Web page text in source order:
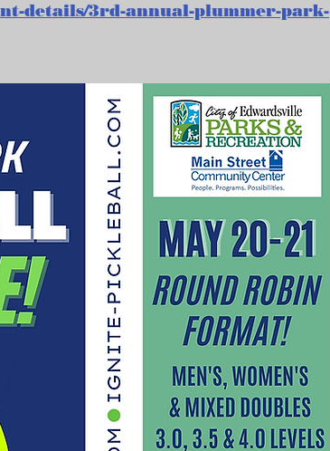
details/3rd-annual-plummer-park-